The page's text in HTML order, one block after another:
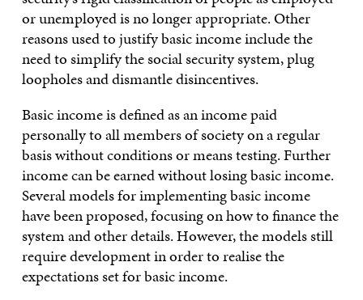
or unemployed is no longer appropriate. Other
reasons used to justify basic income include the
need to simplify the social security system, plug
loopholes and dismantle disincentives.
Basic income is defined as an income paid
personally to all members of society on a regular
basis without conditions or means testing. Further
income can be earned without losing basic income.
Several models for implementing basic income
have been proposed, focusing on how to finance the
system and other details. However, the models still
require development in order to realise the
expectations set for basic income.